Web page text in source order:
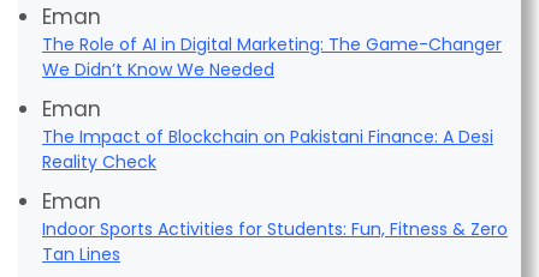
Eman
The Role of AI in Digital Marketing: The Game-Changer
We Didn’t Know We Needed
Eman
The Impact of Blockchain on Pakistani Finance: A Desi
Reality Check
Eman
Indoor Sports Activities for Students: Fun, Fitness & Zero
Tan Lines